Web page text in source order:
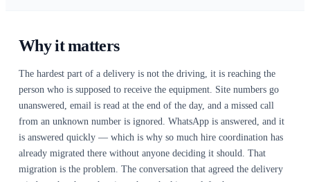
message templates where WhatsApp requires them.
come back through a webhook whose signature is
anything is accepted, so messages that did not genuinely
from the platform are rejected rather than trusted. Every
either direction, is stored against the customer so the
to whoever picks the account up next. Where the AI
enabled, messages from your own staff can be relayed